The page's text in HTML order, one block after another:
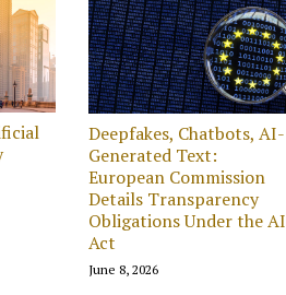
Deepfakes, Chatbots, AI-
Generated Text:
European Commission
Details Transparency
Obligations Under the AI
Act
June 8, 2026